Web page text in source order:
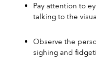
Pay attention to
talking to the
Observe the
sighing and